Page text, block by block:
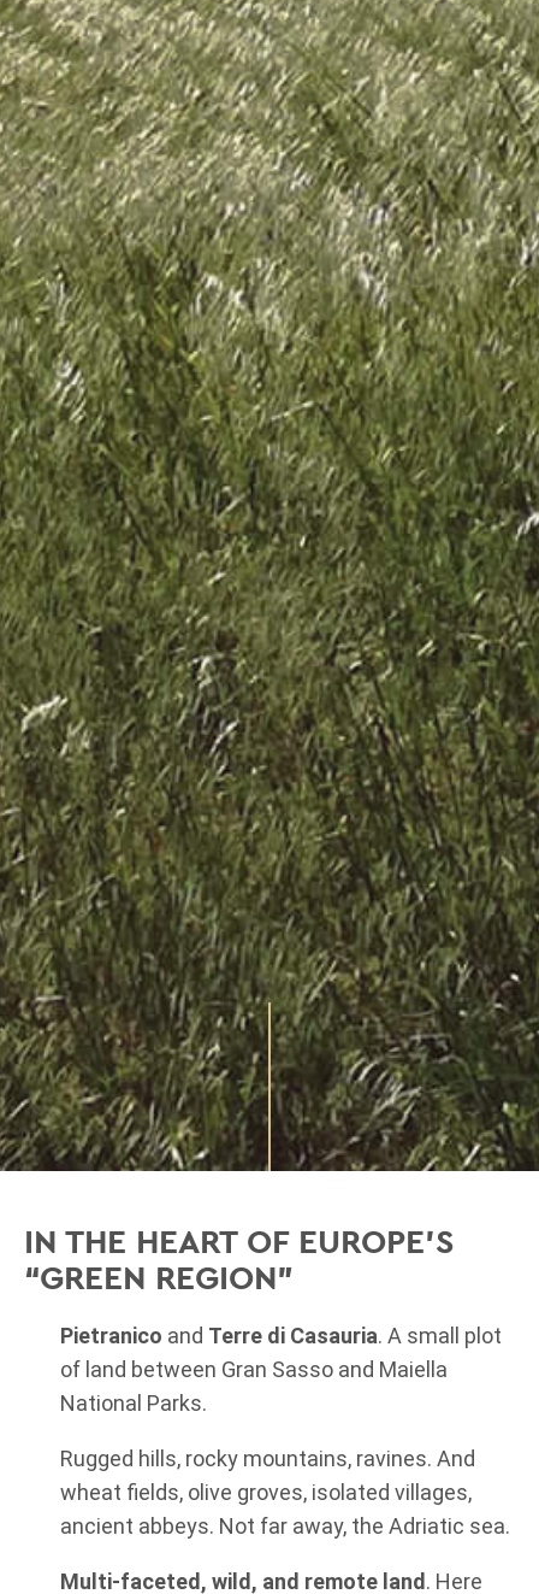
IN THE HEART OF EUROPE'S
“GREEN REGION”
Pietranico and Terre di Casauria. A small plot
of land between Gran Sasso and Maiella
National Parks.
Rugged hills, rocky mountains, ravines. And
wheat fields, olive groves, isolated villages,
ancient abbeys. Not far away, the Adriatic sea.
Multi-faceted, wild, and remote land. Here